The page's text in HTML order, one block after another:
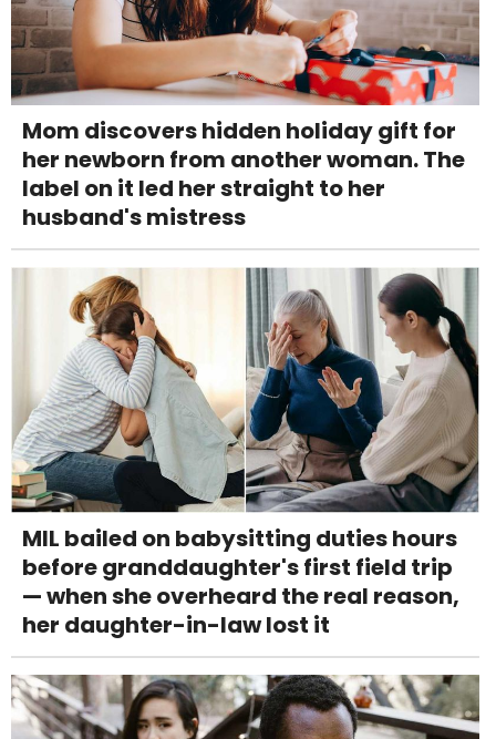
Mom discovers hidden holiday gift for
her newborn from another woman. The
label on it led her straight to her
husband's mistress
MIL bailed on babysitting duties hours
before granddaughter's first field trip
— when she overheard the real reason,
her daughter-in-law lost it